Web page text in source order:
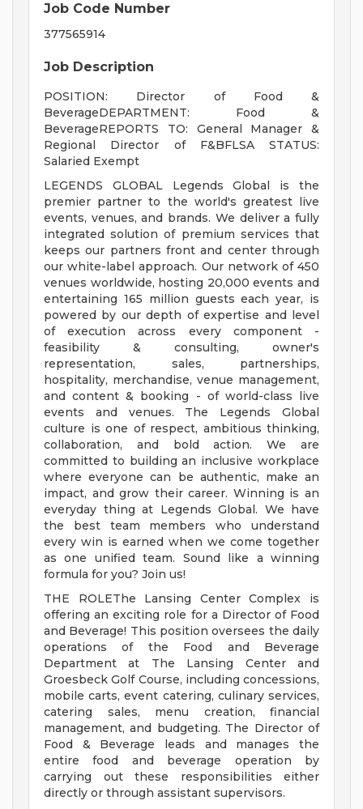
Job Code Number
377565914
Job Description
POSITION: Director of Food &
BeverageDEPARTMENT: Food &
BeverageREPORTS TO: General Manager &
Regional Director of F&BFLSA STATUS:
Salaried Exempt
LEGENDS GLOBAL Legends Global is the
premier partner to the world's greatest live
events, venues, and brands. We deliver a fully
integrated solution of premium services that
keeps our partners front and center through
our white-label approach. Our network of 450
venues worldwide, hosting 20,000 events and
entertaining 165 million guests each year, is
powered by our depth of expertise and level
of execution across every component -
feasibility & consulting, owner's
representation, sales, partnerships,
hospitality, merchandise, venue management,
and content & booking - of world-class live
events and venues. The Legends Global
culture is one of respect, ambitious thinking,
collaboration, and bold action. We are
committed to building an inclusive workplace
where everyone can be authentic, make an
impact, and grow their career. Winning is an
everyday thing at Legends Global. We have
the best team members who understand
every win is earned when we come together
as one unified team. Sound like a winning
formula for you? Join us!
THE ROLEThe Lansing Center Complex is
offering an exciting role for a Director of Food
and Beverage! This position oversees the daily
operations of the Food and Beverage
Department at The Lansing Center and
Groesbeck Golf Course, including concessions,
mobile carts, event catering, culinary services,
catering sales, menu creation, financial
management, and budgeting. The Director of
Food & Beverage leads and manages the
entire food and beverage operation by
carrying out these responsibilities either
directly or through assistant supervisors.